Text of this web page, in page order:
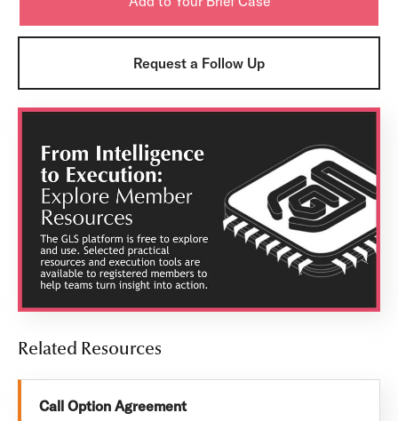
Request a Follow Up
Related Resources
Call Option Agreement